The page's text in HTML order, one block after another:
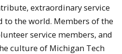
extraordinary service
to the world. Members of the
service members, and
culture of Michigan Tech